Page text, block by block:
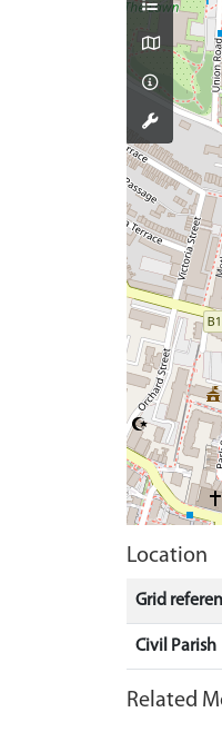
Location
Grid
Civil Parish
Related